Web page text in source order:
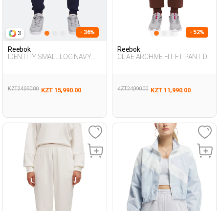
3 - 36%
Reebok
IDENTITY SMALL LOG NAVY
KZT 24,990.00 KZT 15,990.00
- 52%
Reebok
CL AE ARCHIVE FIT FT PANT D
KZT 24,990.00 KZT 11,990.00